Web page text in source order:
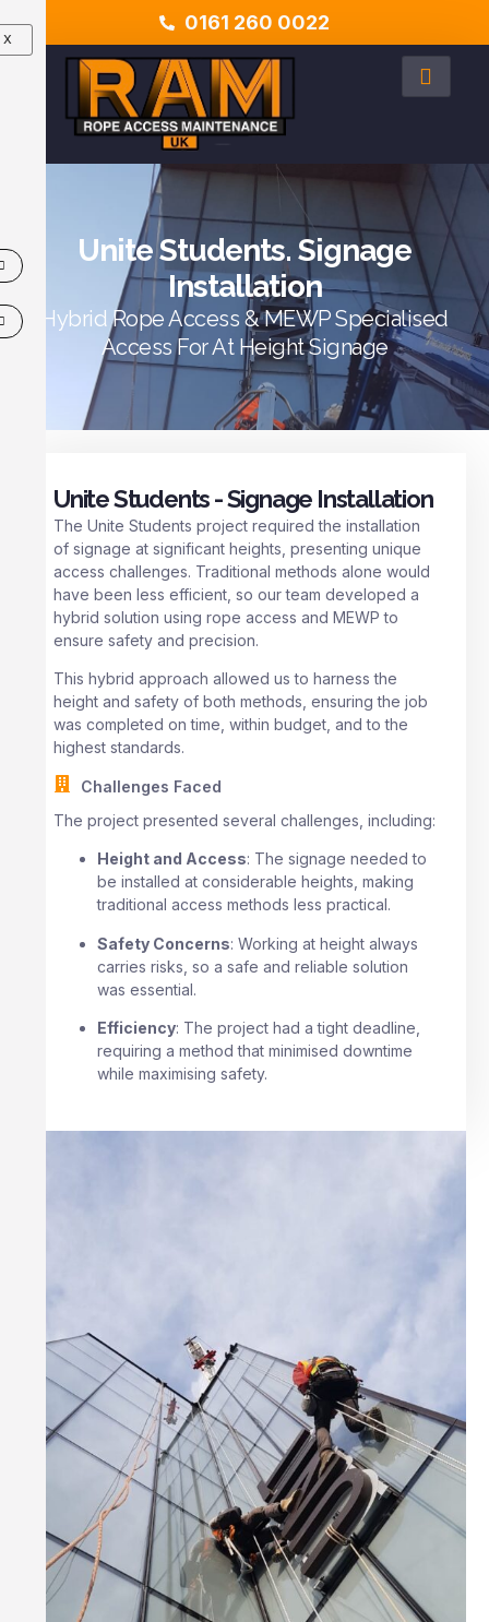
0161 260 0022
X
Unite Students. Signage
Installation
Hybrid Rope Access & MEWP Specialised
Access For At Height Signage
Unite Students - Signage Installation
The Unite Students project required the installation
of signage at significant heights, presenting unique
access challenges. Traditional methods alone would
have been less efficient, so our team developed a
hybrid solution using rope access and MEWP to
ensure safety and precision.
This hybrid approach allowed us to harness the
height and safety of both methods, ensuring the job
was completed on time, within budget, and to the
highest standards.
Challenges Faced
The project presented several challenges, including:
Height and Access: The signage needed to
be installed at considerable heights, making
traditional access methods less practical.
Safety Concerns: Working at height always
carries risks, so a safe and reliable solution
was essential.
Efficiency: The project had a tight deadline,
requiring a method that minimised downtime
while maximising safety.